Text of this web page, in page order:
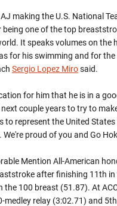
making the U.S. National
one of the top
It speaks volumes on the
for his swimming and for the
Sergio Lopez Mirosaid.
for him that he is in a
couple years to try to
to represent the United States
proud of you and Go
Mention All-American
after finishing 11th in
the 100 breast (51.87). At
medley relay (3:02.71) and